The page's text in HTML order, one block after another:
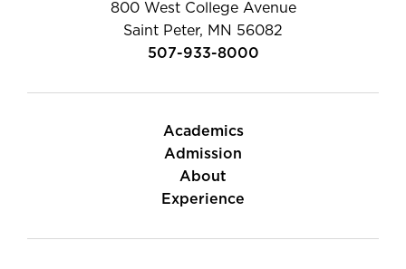
800 West College Avenue
Saint Peter, MN 56082
507-933-8000
Academics
Admission
About
Experience